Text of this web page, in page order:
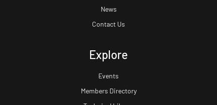
News
Contact Us
Explore
Events
Members Directory